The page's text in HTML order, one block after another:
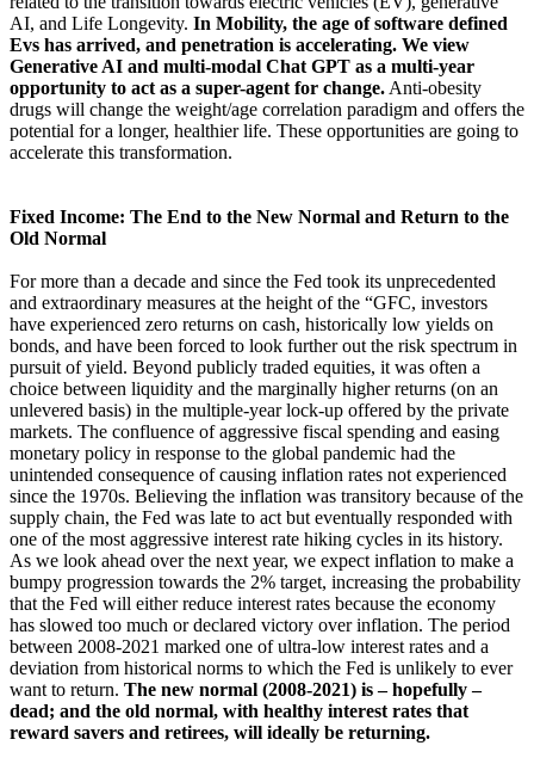
AI, and Life Longevity. In Mobility, the age of software defined
Evs has arrived, and penetration is accelerating. We view
Generative AI and multi-modal Chat GPT as a multi-year
opportunity to act as a super-agent for change. Anti-obesity
drugs will change the weight/age correlation paradigm and offers the
potential for a longer, healthier life. These opportunities are going to
accelerate this transformation.
Fixed Income: The End to the New Normal and Return to the
Old Normal
For more than a decade and since the Fed took its unprecedented
and extraordinary measures at the height of the “GFC, investors
have experienced zero returns on cash, historically low yields on
bonds, and have been forced to look further out the risk spectrum in
pursuit of yield. Beyond publicly traded equities, it was often a
choice between liquidity and the marginally higher returns (on an
unlevered basis) in the multiple-year lock-up offered by the private
markets. The confluence of aggressive fiscal spending and easing
monetary policy in response to the global pandemic had the
unintended consequence of causing inflation rates not experienced
since the 1970s. Believing the inflation was transitory because of the
supply chain, the Fed was late to act but eventually responded with
one of the most aggressive interest rate hiking cycles in its history.
As we look ahead over the next year, we expect inflation to make a
bumpy progression towards the 2% target, increasing the probability
that the Fed will either reduce interest rates because the economy
has slowed too much or declared victory over inflation. The period
between 2008-2021 marked one of ultra-low interest rates and a
deviation from historical norms to which the Fed is unlikely to ever
want to return. The new normal (2008-2021) is – hopefully –
dead; and the old normal, with healthy interest rates that
reward savers and retirees, will ideally be returning.